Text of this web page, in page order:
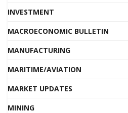
INVESTMENT
MACROECONOMIC BULLETIN
MANUFACTURING
MARITIME/AVIATION
MARKET UPDATES
MINING